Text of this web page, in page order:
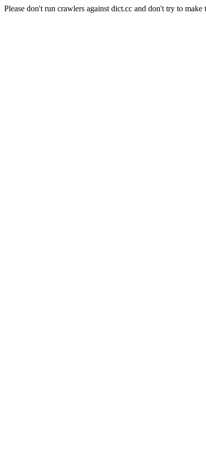
Please don't run crawlers against dict.cc and don't try to